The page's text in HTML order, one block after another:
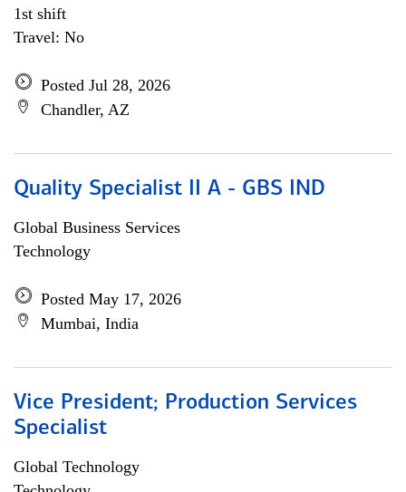
1st shift
Travel: No
Posted Jul 28, 2026
Chandler, AZ
Quality Specialist II A - GBS IND
Global Business Services
Technology
Posted May 17, 2026
Mumbai, India
Vice President; Production Services
Specialist
Global Technology